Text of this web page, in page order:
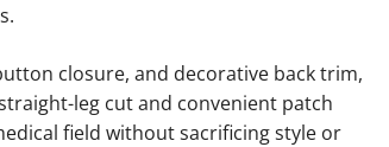
closure, and decorative back trim,
leg cut and convenient patch
field without sacrificing style or